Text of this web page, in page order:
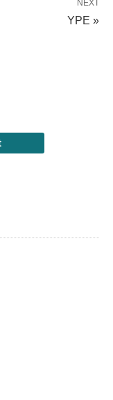
NEXT
YPE »